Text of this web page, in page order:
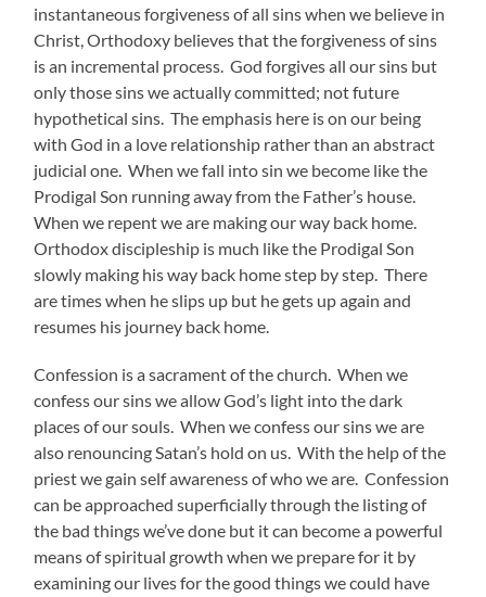
instantaneous forgiveness of all sins when we believe in
Christ, Orthodoxy believes that the forgiveness of sins
is an incremental process. God forgives all our sins but
only those sins we actually committed; not future
hypothetical sins. The emphasis here is on our being
with God in a love relationship rather than an abstract
judicial one. When we fall into sin we become like the
Prodigal Son running away from the Father’s house.
When we repent we are making our way back home.
Orthodox discipleship is much like the Prodigal Son
slowly making his way back home step by step. There
are times when he slips up but he gets up again and
resumes his journey back home.
Confession is a sacrament of the church. When we
confess our sins we allow God’s light into the dark
places of our souls. When we confess our sins we are
also renouncing Satan’s hold on us. With the help of the
priest we gain self awareness of who we are. Confession
can be approached superficially through the listing of
the bad things we’ve done but it can become a powerful
means of spiritual growth when we prepare for it by
examining our lives for the good things we could have